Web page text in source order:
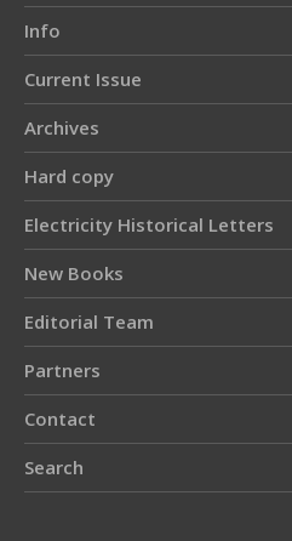
Info
Current Issue
Archives
Hard copy
Electricity Historical Letters
New Books
Editorial Team
Partners
Contact
Search